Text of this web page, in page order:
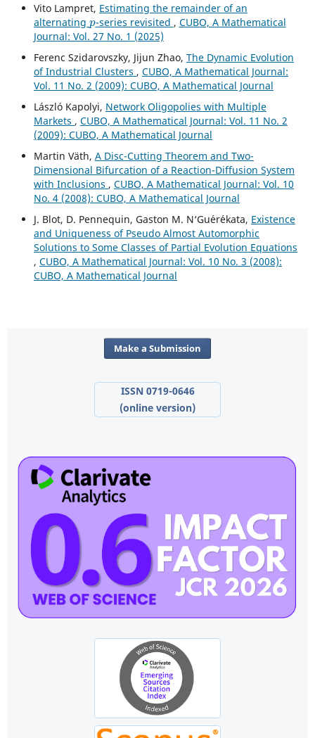
Vito Lampret, Estimating the remainder of an
alternating
p
-series revisited , CUBO, A Mathematical
Journal: Vol. 27 No. 1 (2025)
Ferenc Szidarovszky, Jijun Zhao, The Dynamic Evolution
of Industrial Clusters , CUBO, A Mathematical Journal:
Vol. 11 No. 2 (2009): CUBO, A Mathematical Journal
László Kapolyi, Network Oligopolies with Multiple
Markets , CUBO, A Mathematical Journal: Vol. 11 No. 2
(2009): CUBO, A Mathematical Journal
Martin V¨ath, A Disc-Cutting Theorem and Two-
Dimensional Bifurcation of a Reaction-Diffusion System
with Inclusions , CUBO, A Mathematical Journal: Vol. 10
No. 4 (2008): CUBO, A Mathematical Journal
J. Blot, D. Pennequin, Gaston M. N‘Gu´er´ekata, Existence
and Uniqueness of Pseudo Almost Automorphic
Solutions to Some Classes of Partial Evolution Equations
, CUBO, A Mathematical Journal: Vol. 10 No. 3 (2008):
CUBO, A Mathematical Journal
Make a Submission
ISSN 0719-0646
(online version)